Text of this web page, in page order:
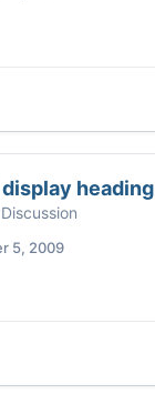
heading
5, 2009